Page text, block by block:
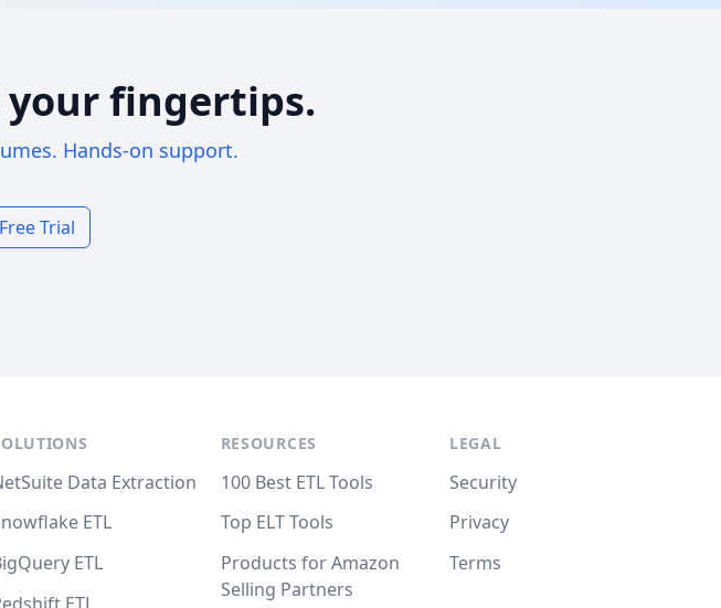
fingertips.
Hands-on support.
Trial
Data Extraction
ETL
ETL
RESOURCES
100 Best ETL Tools
Top ELT Tools
Products for Amazon
Selling Partners
LEGAL
Security
Privacy
Terms